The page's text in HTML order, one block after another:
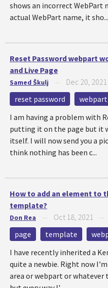
shows an incorrect WebPart
actual WebPart name, it sho...
Reset Password webpart
and Live Page
Samed Škulj Dec 20, 2021
reset password webpart
I am having a problem with
putting it on the page but it
itself. I will now send you a
think nothing has been c...
How to add an element to
template?
Don Rea Oct 18, 2021
page template
I have recently inherited a
quite a newbie. Right now
area or webpart or whatever